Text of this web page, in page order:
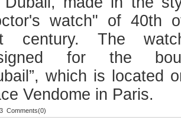
watch" of 40th
century. The
for the
which is located
Vendome in Paris.
Comments(0)